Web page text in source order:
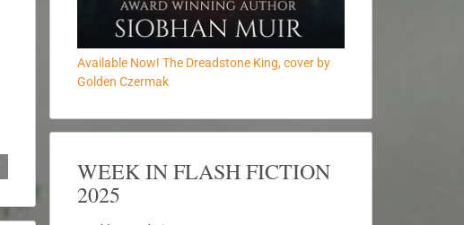
Available Now! The Dreadstone King, cover by
Golden Czermak
WEEK IN FLASH FICTION
2025